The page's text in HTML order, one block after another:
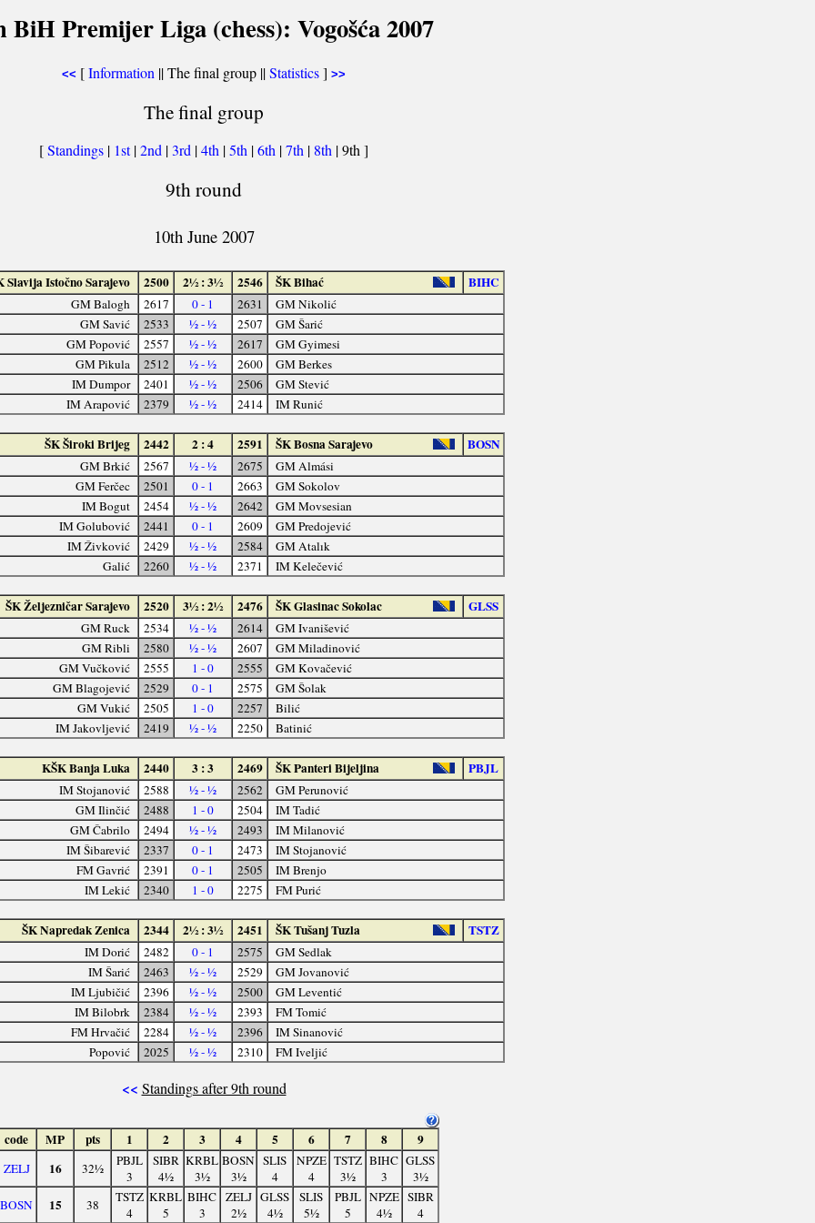
BiH Premijer Liga (chess): Vogošća 2007
<< [Information || The final group ||Statistics] >>
The final group
[Standings | 1st|2nd |3rd |4th |5th |6th |7th | 8th | 9th ]
9th round
10th June 2007
Slavija Istočno Sarajevo 2500 2½ : 3½ 2546 ŠK Bihać BIHC
GM Balogh 2617 0 - 1 2631
GM Nikolić
GM Savić
2533 ½ - ½ 2507
GM Šarić
GM Popović
2557 ½ - ½ 2617
GM Gyimesi
GM Pikula
2512 ½ - ½ 2600
GM Berkes
IM Dumpor
2401 ½ - ½ 2506
GM Stević
IM Arapović
2379 ½ - ½ 2414 IM Runić
ŠK Široki Brijeg 2442 2 : 4 2591 ŠK Bosna Sarajevo BOSN
GM Brkić 2567 ½ - ½ 2675
GM Almási
GM Ferčec
2501 0 - 1 2663
GM Sokolov
IM Bogut
2454 ½ - ½ 2642
GM Movsesian
IM Golubović
2441 0 - 1 2609
GM Predojević
IM Živković
2429 ½ - ½ 2584
GM Atalık
Galić
2260 ½ - ½ 2371 IM Kelečević
ŠK Željezničar Sarajevo 2520 3½ : 2½ 2476 ŠK Glasinac Sokolac GLSS
GM Ruck 2534 ½ - ½ 2614
GM Ivanišević
GM Ribli
2580 ½ - ½ 2607
GM Miladinović
GM Vučković
2555 1 - 0 2555
GM Kovačević
GM Blagojević
2529 0 - 1 2575
GM Šolak
GM Vukić
2505 1 - 0 2257
Bilić
IM Jakovljević
2419 ½ - ½ 2250 Batinić
KŠK Banja Luka 2440 3 : 3 2469 ŠK Panteri Bijeljina PBJL
IM Stojanović 2588 ½ - ½ 2562
GM Perunović
GM Ilinčić
2488 1 - 0 2504
IM Tadić
GM Čabrilo
2494 ½ - ½ 2493
IM Milanović
IM Šibarević
2337 0 - 1 2473
IM Stojanović
FM Gavrić
2391 0 - 1 2505
IM Brenjo
IM Lekić
2340 1 - 0 2275 FM Purić
ŠK Napredak Zenica 2344 2½ : 3½ 2451 ŠK Tušanj Tuzla TSTZ
IM Dorić 2482 0 - 1 2575
GM Sedlak
IM Šarić
2463 ½ - ½ 2529
GM Jovanović
IM Ljubičić
2396 ½ - ½ 2500
GM Leventić
IM Bilobrk
2384 ½ - ½ 2393
FM Tomić
FM Hrvačić
2284 ½ - ½ 2396
IM Sinanović
Popović
2025 ½ - ½ 2310 FM Iveljić
<< Standings after 9th round
code MP pts 1 2 3 4 5 6 7 8 9
ZELJ 16 32½
PBJL
3
SIBR
4½
KRBL
3½
BOSN
3½
SLIS
4
NPZE
4
TSTZ
3½
BIHC
3
GLSS
3½
BOSN 15 38
TSTZ
4
KRBL
5
BIHC
3
ZELJ
2½
GLSS
4½
SLIS
5½
PBJL
5
NPZE
4½
SIBR
4